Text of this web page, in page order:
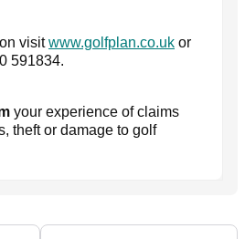
visitwww.golfplan.co.uk or
591834.
your experience of claims
theft or damage to golf